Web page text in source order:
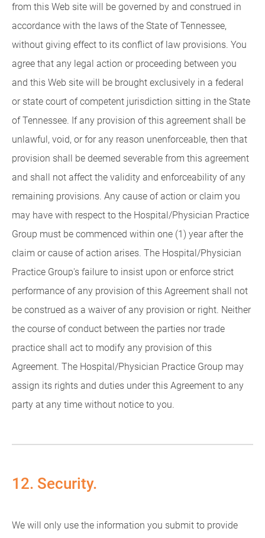
from this Web site will be governed by and construed in
accordance with the laws of the State of Tennessee,
without giving effect to its conflict of law provisions. You
agree that any legal action or proceeding between you
and this Web site will be brought exclusively in a federal
or state court of competent jurisdiction sitting in the State
of Tennessee. If any provision of this agreement shall be
unlawful, void, or for any reason unenforceable, then that
provision shall be deemed severable from this agreement
and shall not affect the validity and enforceability of any
remaining provisions. Any cause of action or claim you
may have with respect to the Hospital/Physician Practice
Group must be commenced within one (1) year after the
claim or cause of action arises. The Hospital/Physician
Practice Group's failure to insist upon or enforce strict
performance of any provision of this Agreement shall not
be construed as a waiver of any provision or right. Neither
the course of conduct between the parties nor trade
practice shall act to modify any provision of this
Agreement. The Hospital/Physician Practice Group may
assign its rights and duties under this Agreement to any
party at any time without notice to you.
12. Security.
We will only use the information you submit to provide